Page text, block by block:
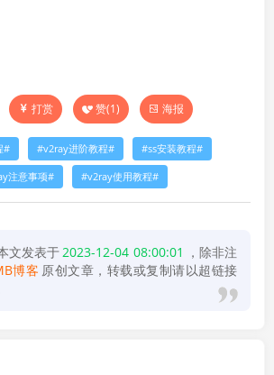
打赏 赞(1) 海报
v2ray进阶教程 ss安装教程
注意事项 v2ray使用教程
文发表于2023-12-04 08:00:01
，除非注
博客 原创文章，转载或复制请以超链接